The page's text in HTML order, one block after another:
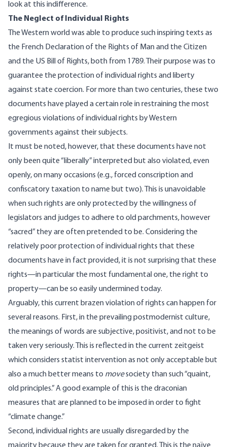
look at this indifference.
The Neglect of Individual Rights
The Western world was able to produce such inspiring texts as
the French Declaration of the Rights of Man and the Citizen
and the US Bill of Rights, both from 1789. Their purpose was to
guarantee the protection of individual rights and liberty
against state coercion. For more than two centuries, these two
documents have played a certain role in restraining the most
egregious violations of individual rights by Western
governments against their subjects.
It must be noted, however, that these documents have not
only been quite “liberally” interpreted but also violated, even
openly, on many occasions (e.g., forced conscription and
confiscatory taxation to name but two). This is unavoidable
when such rights are only protected by the willingness of
legislators and judges to adhere to old parchments, however
“sacred” they are often pretended to be. Considering the
relatively poor protection of individual rights that these
documents have in fact provided, it is not surprising that these
rights—in particular the most fundamental one, the right to
property—can be so easily undermined today.
Arguably, this current brazen violation of rights can happen for
several reasons. First, in the prevailing postmodernist culture,
the meanings of words are subjective, positivist, and not to be
taken very seriously. This is reflected in the current zeitgeist
which considers statist intervention as not only acceptable but
also a much better means to movesociety than such “quaint,
old principles.” A good example of this is the draconian
measures that are planned to be imposed in order to fight
“climate change.”
Second, individual rights are usually disregarded by the